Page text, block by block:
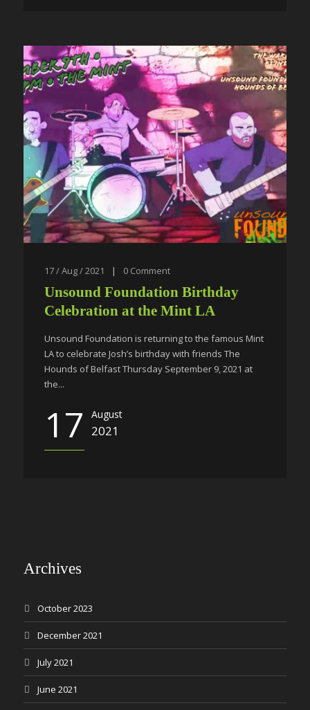
17 / Aug / 2021 | 0 Comment
Unsound Foundation Birthday
Celebration at the Mint LA
Unsound Foundation is returning to the famous Mint
LA to celebrate Josh’s birthday with friends The
Hounds of Belfast Thursday September 9, 2021 at
the...
17 August
2021
Archives
October 2023
December 2021
July 2021
June 2021